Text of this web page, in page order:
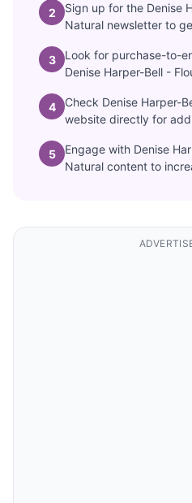
2
Sign up for the Denise
Natural newsletter to
3
Look for purchase-to-
Denise Harper-Bell -
4
Check Denise Harper-
website directly for
5
Engage with Denise
Natural content to